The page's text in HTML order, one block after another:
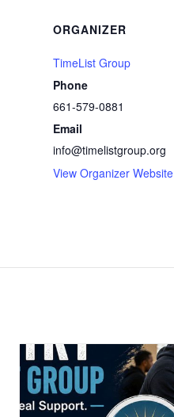
ORGANIZER
TimeList Group
Phone
661-579-0881
Email
info@timelistgroup.org
View Organizer Website